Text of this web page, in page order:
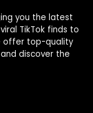
you the latest
TikTok finds to
offer top-quality
discover the